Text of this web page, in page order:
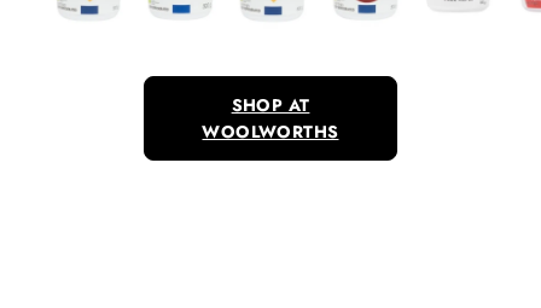
SHOP AT
WOOLWORTHS